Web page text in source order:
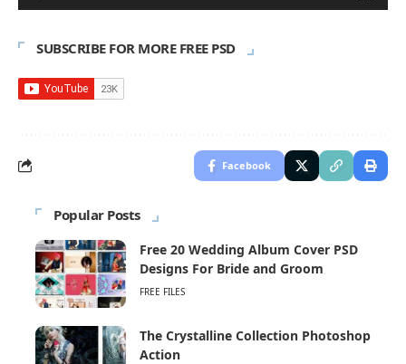
SUBSCRIBE FOR MORE FREE PSD
Facebook
Popular Posts
Free 20 Wedding Album Cover PSD
Designs For Bride and Groom
FREE FILES
The Crystalline Collection Photoshop
Action